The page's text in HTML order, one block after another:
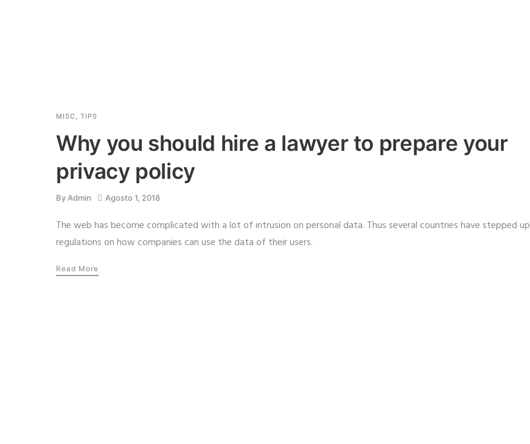
MISC, TIPS
Why you should hire a lawyer to prepare your
privacy policy
By Admin Agosto 1, 2018
The web has become complicated with a lot of intrusion on personal data. Thus several countries have stepped up
regulations on how companies can use the data of their users.
Read More